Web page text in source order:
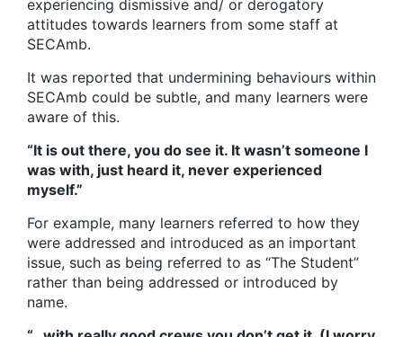
experiencing dismissive and/ or derogatory
attitudes towards learners from some staff at
SECAmb.
It was reported that undermining behaviours within
SECAmb could be subtle, and many learners were
aware of this.
“It is out there, you do see it. It wasn’t someone I
was with, just heard it, never experienced
myself.”
For example, many learners referred to how they
were addressed and introduced as an important
issue, such as being referred to as “The Student”
rather than being addressed or introduced by
name.